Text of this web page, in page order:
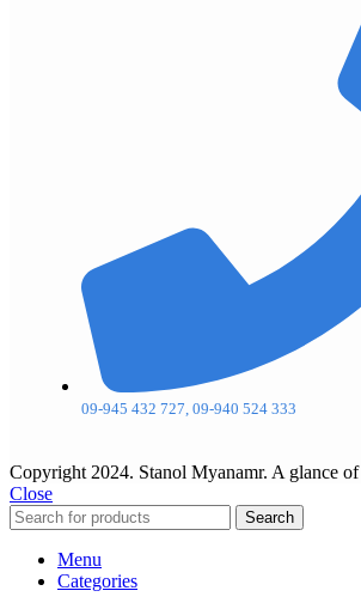
09-945 432 727, 09-940 524 333
Copyright 2024. Stanol Myanamr. A glance of
Close
Search
Menu
Categories